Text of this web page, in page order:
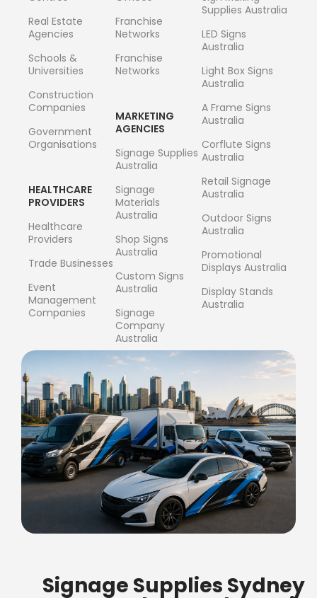
Real Estate
Agencies
Schools &
Universities
Construction
Companies
Government
Organisations
HEALTHCARE
PROVIDERS
Healthcare
Providers
Trade Businesses
Event
Management
Companies
Franchise
Networks
Franchise
Networks
MARKETING
AGENCIES
Signage Supplies
Australia
Signage
Materials
Australia
Shop Signs
Australia
Custom Signs
Australia
Signage
Company
Australia
Supplies Australia
LED Signs
Australia
Light Box Signs
Australia
A Frame Signs
Australia
Corflute Signs
Australia
Retail Signage
Australia
Outdoor Signs
Australia
Promotional
Displays Australia
Display Stands
Australia
ORDERS OF $500
Signage Supplies Sydney